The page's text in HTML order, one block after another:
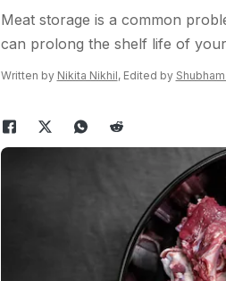
Meat storage is a common
can prolong the shelf life of
Written by Nikita Nikhil, Edited by